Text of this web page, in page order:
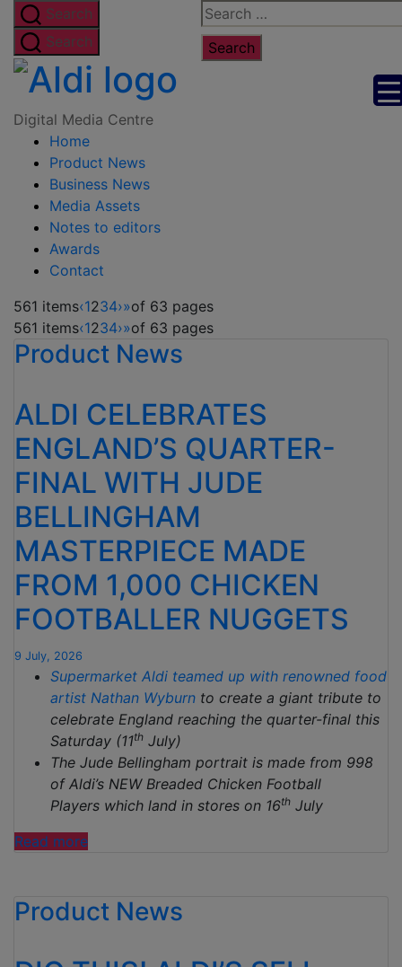
Skip
to
the
content
Search
for:
Search
Search
Digital
Digital Media Centre
Home
Product News
Business News
Media Assets
Notes to editors
Awards
Contact
561 items‹1234›»of 63 pages
561 items‹1234›»of 63 pages
Product News
ALDI CELEBRATES
ENGLAND’S QUARTER-
FINAL WITH JUDE
BELLINGHAM
MASTERPIECE MADE
FROM 1,000 CHICKEN
FOOTBALLER NUGGETS
9 July, 2026
Supermarket Aldi teamed up with renowned food
artist Nathan Wyburn to create a giant tribute to
celebrate England reaching the quarter-final this
Saturday (11th July)
The Jude Bellingham portrait is made from 998
of Aldi’s NEW Breaded Chicken Football
Players which land in stores on 16th July
Read more“ALDI
QUARTER-
FINAL
Product News